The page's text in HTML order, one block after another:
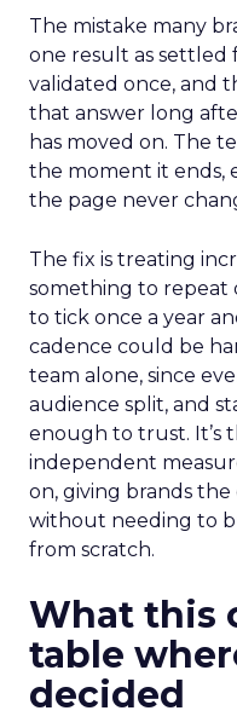
The mistake many
one result as settled
validated once, and
that answer long
has moved on. The
the moment it ends,
the page never
The fix is treating
something to repeat
to tick once a year
cadence could be
team alone, since
audience split, and
enough to trust. It’s
independent
on, giving brands
without needing to
from scratch.
What this
table
decided